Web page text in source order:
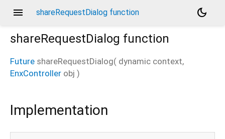
menu shareRequestDialog function
dark_mode
shareRequestDialog function
Future shareRequestDialog( dynamic context,
EnxController obj )
Implementation